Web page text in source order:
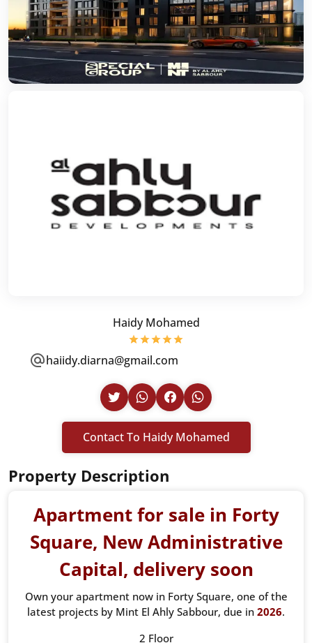
Haidy Mohamed
haiidy.diarna@gmail.com
Contact To Haidy Mohamed
Property Description
Apartment for sale in Forty
Square, New Administrative
Capital, delivery soon
Own your apartment now in Forty Square, one of the
latest projects by Mint El Ahly Sabbour, due in 2026.
2 Floor